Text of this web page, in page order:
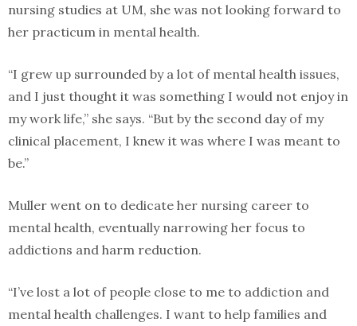
nursing studies at UM, she was not looking forward to
her practicum in mental health.
“I grew up surrounded by a lot of mental health issues,
and I just thought it was something I would not enjoy in
my work life,” she says. “But by the second day of my
clinical placement, I knew it was where I was meant to
be.”
Muller went on to dedicate her nursing career to
mental health, eventually narrowing her focus to
addictions and harm reduction.
“I’ve lost a lot of people close to me to addiction and
mental health challenges. I want to help families and